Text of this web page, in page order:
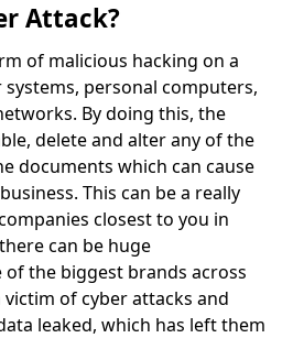
Attack?
of malicious hacking on a
personal computers,
By doing this, the
delete and alter any of the
documents which can cause
This can be a really
closest to you in
can be huge
of the biggest brands across
of cyber attacks and
leaked, which has left them